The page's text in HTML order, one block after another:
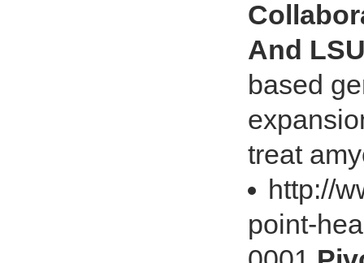
And
based
treat
http://
point-